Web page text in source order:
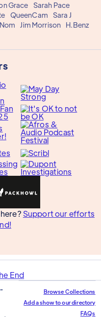
Grace
Sarah Pace
QueenCam
Sara J
Nom Jim Morrison H.Benz
Support our efforts
Browse Collections
Add a show to our directory
FAQs